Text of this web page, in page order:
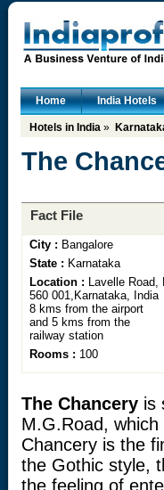
Home India Hotels
Hotels in India »
The
Fact File
City : Bangalore
State : Karnataka
Location : Lavelle Road,
560 001,Karnataka, India
8 kms from the airport
and 5 kms from the
railway station
Rooms : 100
The Chancery is
M.G.Road,
Chancery is the
the Gothic style,
the feeling of